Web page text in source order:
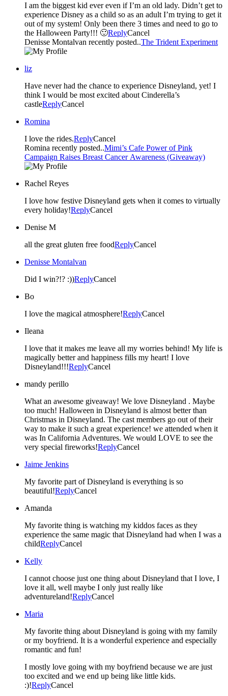
I am the biggest kid ever even if I’m an old lady. Didn’t get to
experience Disney as a child so as an adult I’m trying to get it
out of my system! Only been there 3 times and need to go to
the Halloween Party!!! 🙂ReplyCancel
Denisse Montalvan recently posted..The Trident Experiment
liz
Have never had the chance to experience Disneyland, yet! I
think I would be most excited about Cinderella’s
castleReplyCancel
Romina
I love the rides.ReplyCancel
Romina recently posted..Mimi’s Cafe Power of Pink
Campaign Raises Breast Cancer Awareness (Giveaway)
Rachel Reyes
I love how festive Disneyland gets when it comes to virtually
every holiday!ReplyCancel
Denise M
all the great gluten free foodReplyCancel
Denisse Montalvan
Did I win?!? :))ReplyCancel
Bo
I love the magical atmosphere!ReplyCancel
Ileana
I love that it makes me leave all my worries behind! My life is
magically better and happiness fills my heart! I love
Disneyland!!!ReplyCancel
mandy perillo
What an awesome giveaway! We love Disneyland . Maybe
too much! Halloween in Disneyland is almost better than
Christmas in Disneyland. The cast members go out of their
way to make it such a great experience! we attended when it
was In California Adventures. We would LOVE to see the
very special fireworks!ReplyCancel
Jaime Jenkins
My favorite part of Disneyland is everything is so
beautiful!ReplyCancel
Amanda
My favorite thing is watching my kiddos faces as they
experience the same magic that Disneyland had when I was a
childReplyCancel
Kelly
I cannot choose just one thing about Disneyland that I love, I
love it all, well maybe I only just really like
adventureland!ReplyCancel
Maria
My favorite thing about Disneyland is going with my family
or my boyfriend. It is a wonderful experience and especially
romantic and fun!
I mostly love going with my boyfriend because we are just
too excited and we end up being like little kids.
:)!ReplyCancel